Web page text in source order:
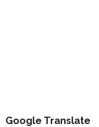
Google Translate